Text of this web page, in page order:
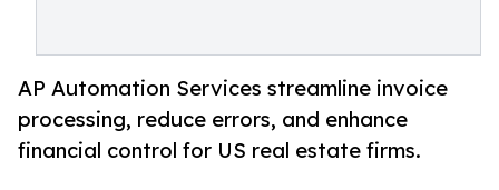
AP Automation Services streamline invoice
processing, reduce errors, and enhance
financial control for US real estate firms.